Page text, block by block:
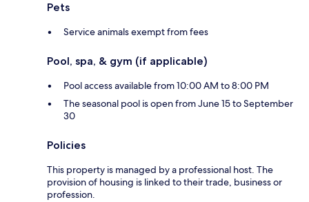
Pets
Service animals exempt from fees
Pool, spa, & gym (if applicable)
Pool access available from 10:00 AM to 8:00 PM
The seasonal pool is open from June 15 to September
30
Policies
This property is managed by a professional host. The
provision of housing is linked to their trade, business or
profession.